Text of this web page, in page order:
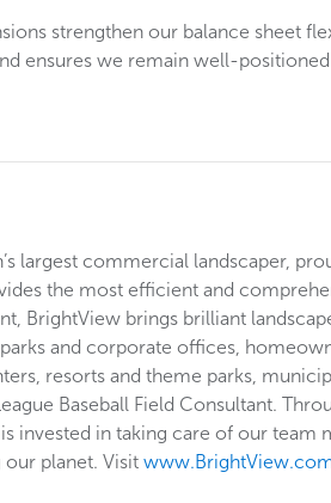
strengthen our balance sheet
ensures we remain well-
largest commercial landscaper,
the most efficient and
BrightView brings brilliant
and corporate offices,
resorts and theme parks,
Baseball Field Consultant.
invested in taking care of our team
our planet. Visit